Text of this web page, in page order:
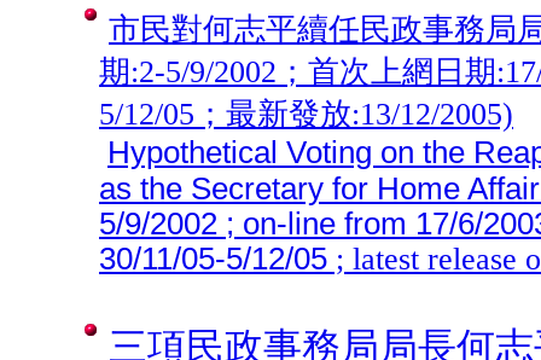
市民對何志平續任民政事務局
期:2-5/9/2002；首次上網日期
5/12/05；最新發放:13/12/2005)
Hypothetical Voting on the
as the Secretary for Home
5/9/2002 ; on-line from 17/6/
30/11/05-5/12/05 ; latest release
三項民政事務局局長何